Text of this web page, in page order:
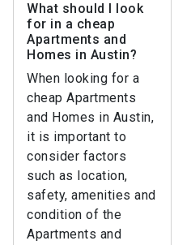
What should I look
for in a cheap
Apartments and
Homes in Austin?
When looking for a
cheap Apartments
and Homes in Austin,
it is important to
consider factors
such as location,
safety, amenities and
condition of the
Apartments and